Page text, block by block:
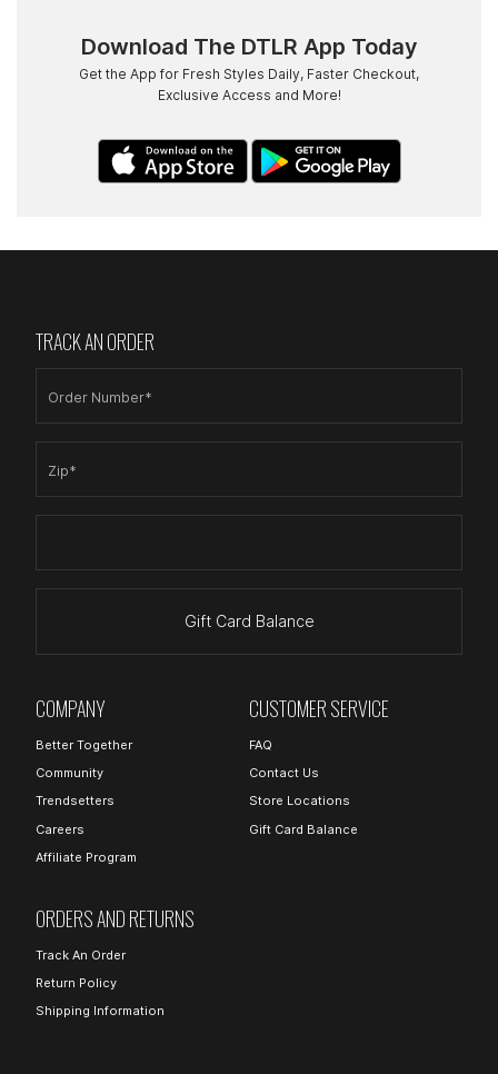
Download The DTLR App Today
Get the App for Fresh Styles Daily, Faster Checkout,
Exclusive Access and More!
TRACK AN ORDER
Order Number*
Zip*
Gift Card Balance
COMPANY
Better Together
Community
Trendsetters
Careers
Affiliate Program
CUSTOMER SERVICE
FAQ
Contact Us
Store Locations
Gift Card Balance
ORDERS AND RETURNS
Track An Order
Return Policy
Shipping Information